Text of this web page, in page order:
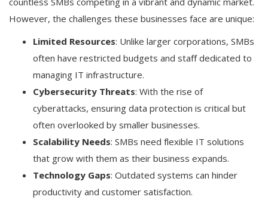
However, the challenges these businesses face are unique:
Limited Resources: Unlike larger corporations, SMBs
often have restricted budgets and staff dedicated to
managing IT infrastructure.
Cybersecurity Threats: With the rise of
cyberattacks, ensuring data protection is critical but
often overlooked by smaller businesses.
Scalability Needs: SMBs need flexible IT solutions
that grow with them as their business expands.
Technology Gaps: Outdated systems can hinder
productivity and customer satisfaction.